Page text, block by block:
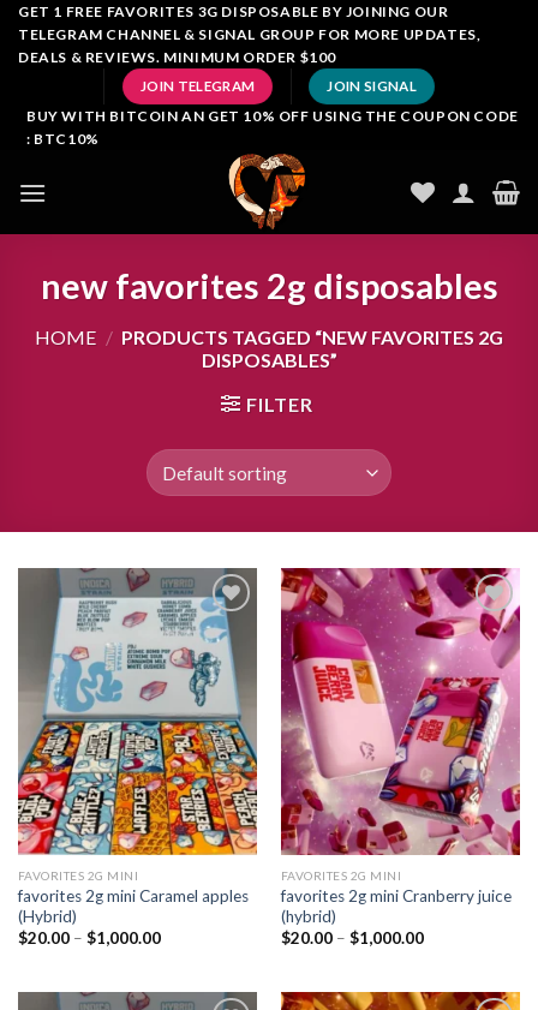
SkipGET 1 FREE FAVORITES 3G DISPOSABLE BY JOINING OUR
TELEGRAM CHANNEL & SIGNAL GROUP FOR MORE UPDATES,
DEALS & REVIEWS. MINIMUM ORDER $100
JOIN TELEGRAM JOIN SIGNAL
BUY WITH BITCOIN AN GET 10% OFF USING THE COUPON CODE
: BTC10%
new favorites 2g disposables
HOME / PRODUCTS TAGGED “NEW FAVORITES 2G
DISPOSABLES”
FILTER
Add to
wishlist
FAVORITES 2G MINI
favorites 2g mini Caramel apples
(Hybrid)
$20.00 – $1,000.00Price
$1,000.00
Add to
wishlist
FAVORITES 2G MINI
favorites 2g mini Cranberry juice
(hybrid)
$20.00 – $1,000.00Price
$1,000.00